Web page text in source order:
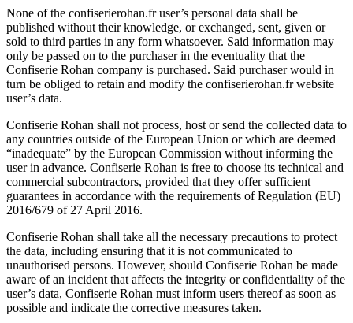
None of the confiserierohan.fruser’s personal data shall be
published without their knowledge, or exchanged, sent, given or
sold to third parties in any form whatsoever. Said information may
only be passed on to the purchaser in the eventuality that the
Confiserie Rohan company is purchased. Said purchaser would in
turn be obliged to retain and modify the confiserierohan.frwebsite
user’s data.
Confiserie Rohan shall not process, host or send the collected data to
any countries outside of the European Union or which are deemed
“inadequate” by the European Commission without informing the
user in advance. Confiserie Rohan is free to choose its technical and
commercial subcontractors, provided that they offer sufficient
guarantees in accordance with the requirements of Regulation (EU)
2016/679 of 27 April 2016.
Confiserie Rohan shall take all the necessary precautions to protect
the data, including ensuring that it is not communicated to
unauthorised persons. However, should Confiserie Rohan be made
aware of an incident that affects the integrity or confidentiality of the
user’s data, Confiserie Rohan must inform users thereof as soon as
possible and indicate the corrective measures taken.